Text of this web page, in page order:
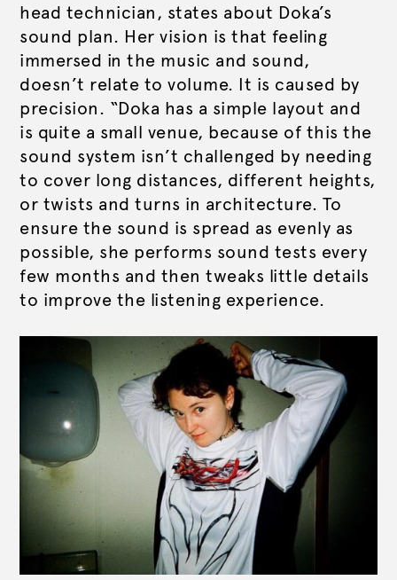
head technician, states about Doka’s
sound plan. Her vision is that feeling
immersed in the music and sound,
doesn’t relate to volume. It is caused by
precision. “Doka has a simple layout and
is quite a small venue, because of this the
sound system isn’t challenged by needing
to cover long distances, different heights,
or twists and turns in architecture. To
ensure the sound is spread as evenly as
possible, she performs sound tests every
few months and then tweaks little details
to improve the listening experience.